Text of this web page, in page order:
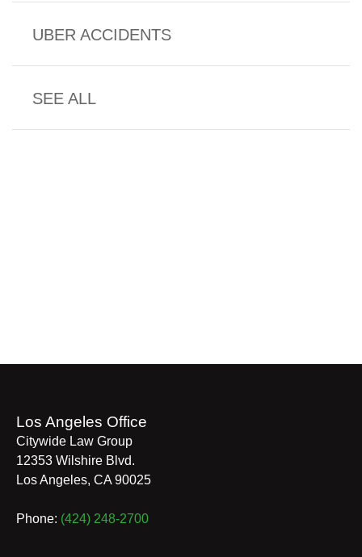
UBER ACCIDENTS
SEE ALL
Los Angeles Office
Citywide Law Group
12353 Wilshire Blvd.
Los Angeles, CA 90025
Phone: (424) 248-2700